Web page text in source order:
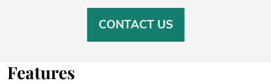
CONTACT US
Features